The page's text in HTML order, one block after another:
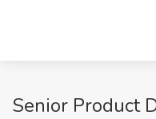
Senior Product